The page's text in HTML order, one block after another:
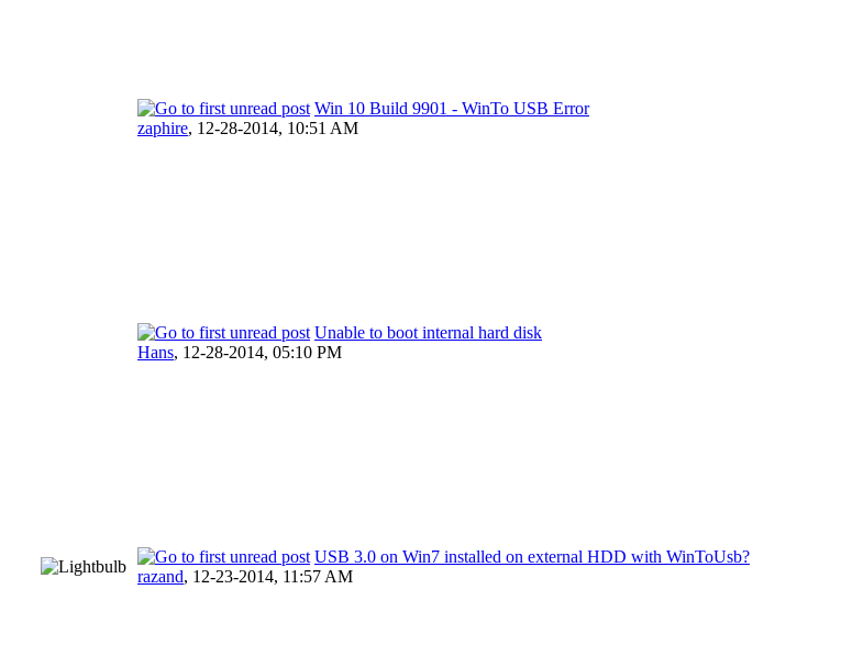
Win 10 Build 9901 - WinTo USB Error
zaphire, 12-28-2014, 10:51 AM
Unable to boot internal hard disk
Hans, 12-28-2014, 05:10 PM
USB 3.0 on Win7 installed on external HDD with WinToUsb?
razand, 12-23-2014, 11:57 AM